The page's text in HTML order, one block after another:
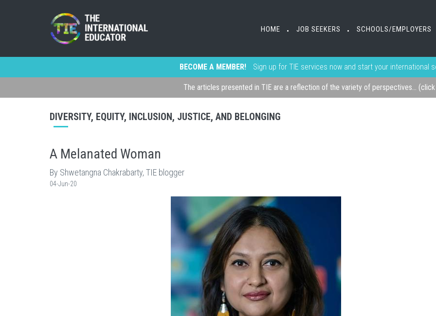
HOME • JOB SEEKERS • SCHOOLS/EMPLOYERS
BECOME A MEMBER! Sign up for TIE services now and start your international
The articles presented in TIE are a reflection of the variety of perspectives...
DIVERSITY, EQUITY, INCLUSION, JUSTICE, AND BELONGING
A Melanated Woman
By Shwetangna Chakrabarty, TIE blogger
04-Jun-20